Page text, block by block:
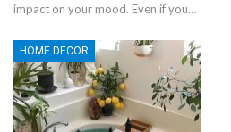
impact on your mood. Even if you…
HOME DECOR